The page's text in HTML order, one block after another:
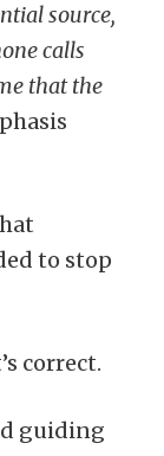
source,
calls
that the
to stop
correct.
guiding